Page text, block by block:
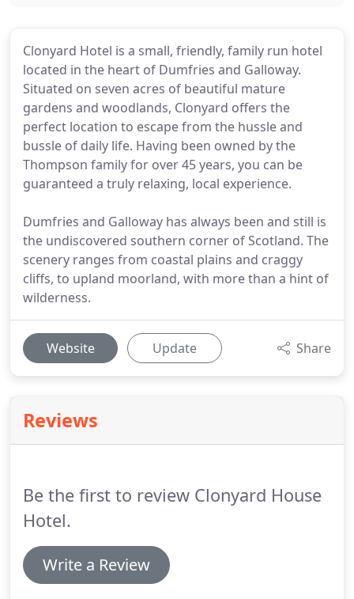
Clonyard Hotel is a small, friendly, family run hotel
located in the heart of Dumfries and Galloway.
Situated on seven acres of beautiful mature
gardens and woodlands, Clonyard offers the
perfect location to escape from the hussle and
bussle of daily life. Having been owned by the
Thompson family for over 45 years, you can be
guaranteed a truly relaxing, local experience.
Dumfries and Galloway has always been and still is
the undiscovered southern corner of Scotland. The
scenery ranges from coastal plains and craggy
cliffs, to upland moorland, with more than a hint of
wilderness.
Website Update Share
Reviews
Be the first to review Clonyard House
Hotel.
Write a Review